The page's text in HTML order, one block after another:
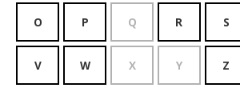
O P Q R S
V W X Y Z